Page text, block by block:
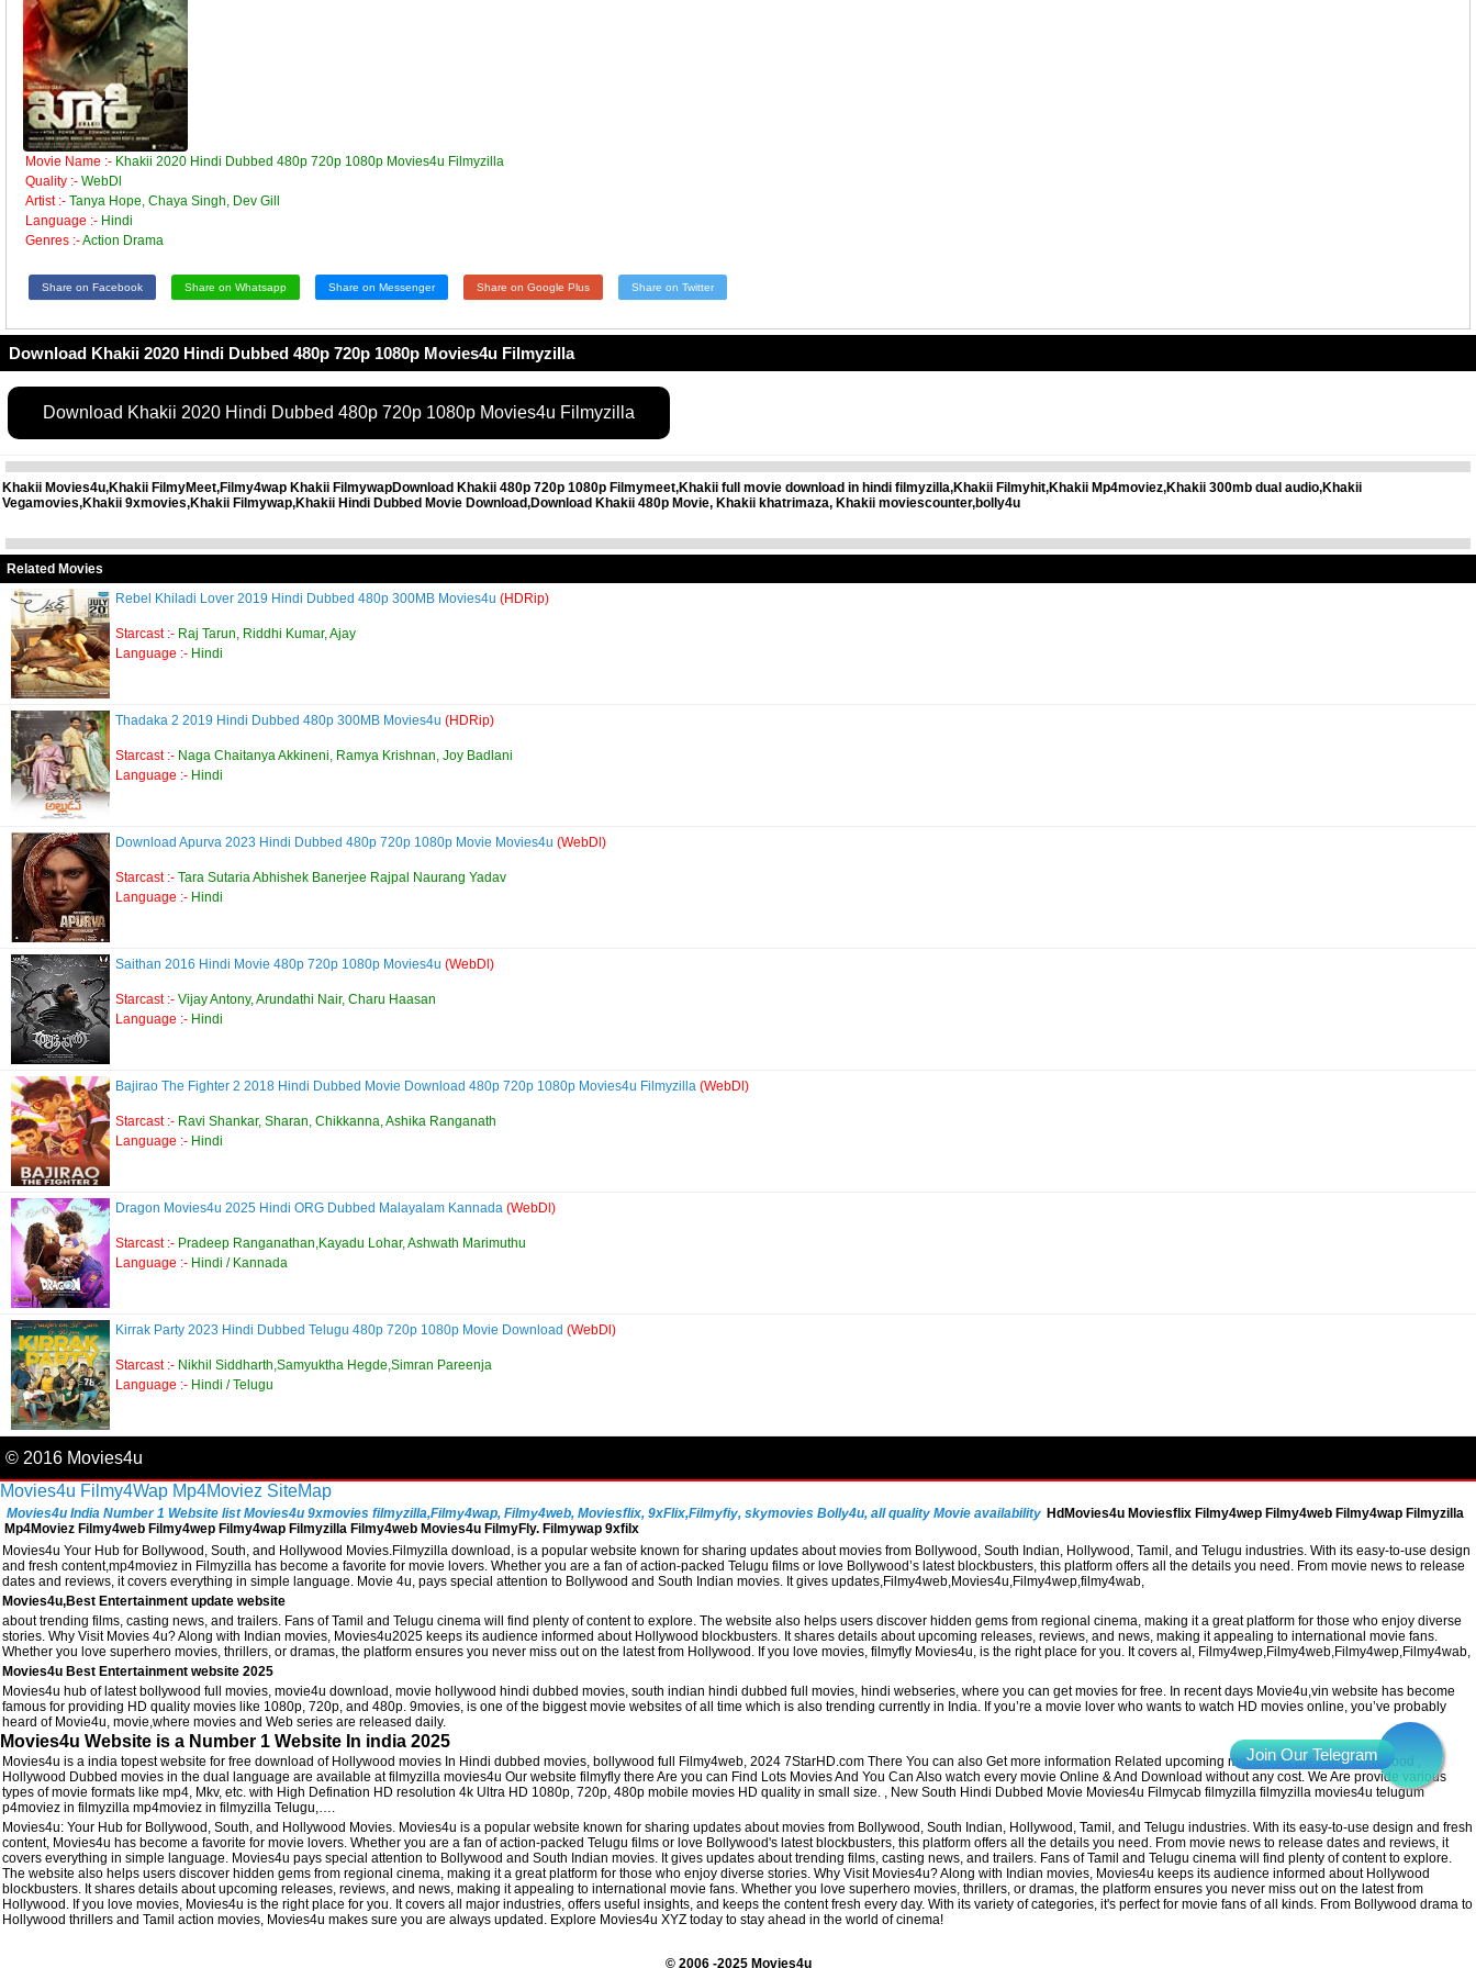
Movie Name :- Khakii 2020 Hindi Dubbed 480p 720p 1080p Movies4u Filmyzilla
Quality :- WebDl
Artist :- Tanya Hope, Chaya Singh, Dev Gill
Language :- Hindi
Genres :-Action Drama
Share on Facebook Share on Whatsapp Share on Messenger Share on Google Plus Share on Twitter
Download Khakii 2020 Hindi Dubbed 480p 720p 1080p Movies4u Filmyzilla
Download Khakii 2020 Hindi Dubbed 480p 720p 1080p Movies4u Filmyzilla
Khakii Movies4u,Khakii FilmyMeet,Filmy4wap Khakii FilmywapDownload Khakii 480p 720p 1080p Filmymeet,Khakii full movie download in hindi filmyzilla,Khakii Filmyhit,Khakii Mp4moviez,Khakii 300mb dual audio,Khakii
Vegamovies,Khakii 9xmovies,Khakii Filmywap,Khakii Hindi Dubbed Movie Download,Download Khakii 480p Movie, Khakii khatrimaza, Khakii moviescounter,bolly4u
Related Movies
Rebel Khiladi Lover 2019 Hindi Dubbed 480p 300MB Movies4u (HDRip)
Starcast :- Raj Tarun, Riddhi Kumar, Ajay
Language :- Hindi
Thadaka 2 2019 Hindi Dubbed 480p 300MB Movies4u (HDRip)
Starcast :- Naga Chaitanya Akkineni, Ramya Krishnan, Joy Badlani
Language :- Hindi
Download Apurva 2023 Hindi Dubbed 480p 720p 1080p Movie Movies4u (WebDl)
Starcast :- Tara Sutaria Abhishek Banerjee Rajpal Naurang Yadav
Language :- Hindi
Saithan 2016 Hindi Movie 480p 720p 1080p Movies4u (WebDl)
Starcast :- Vijay Antony, Arundathi Nair, Charu Haasan
Language :- Hindi
Bajirao The Fighter 2 2018 Hindi Dubbed Movie Download 480p 720p 1080p Movies4u Filmyzilla (WebDl)
Starcast :- Ravi Shankar, Sharan, Chikkanna, Ashika Ranganath
Language :- Hindi
Dragon Movies4u 2025 Hindi ORG Dubbed Malayalam Kannada (WebDl)
Starcast :- Pradeep Ranganathan,Kayadu Lohar, Ashwath Marimuthu
Language :- Hindi / Kannada
Kirrak Party 2023 Hindi Dubbed Telugu 480p 720p 1080p Movie Download (WebDl)
Starcast :- Nikhil Siddharth,Samyuktha Hegde,Simran Pareenja
Language :- Hindi / Telugu
© 2016 Movies4u
Movies4u Filmy4Wap Mp4Moviez SiteMap
Movies4u India Number 1 Website list Movies4u 9xmovies filmyzilla,Filmy4wap, Filmy4web, Moviesflix, 9xFlix,Filmyfiy, skymovies Bolly4u, all quality Movie availability HdMovies4u Moviesflix Filmy4wep Filmy4web Filmy4wap Filmyzilla
Mp4Moviez Filmy4web Filmy4wep Filmy4wap Filmyzilla Filmy4web Movies4u FilmyFly. Filmywap 9xfilx
Movies4u Your Hub for Bollywood, South, and Hollywood Movies.Filmyzilla download, is a popular website known for sharing updates about movies from Bollywood, South Indian, Hollywood, Tamil, and Telugu industries. With its easy-to-use design
and fresh content,mp4moviez in Filmyzilla has become a favorite for movie lovers. Whether you are a fan of action-packed Telugu films or love Bollywood’s latest blockbusters, this platform offers all the details you need. From movie news to release
dates and reviews, it covers everything in simple language. Movie 4u, pays special attention to Bollywood and South Indian movies. It gives updates,Filmy4web,Movies4u,Filmy4wep,filmy4wab,
Movies4u,Best Entertainment update website
about trending films, casting news, and trailers. Fans of Tamil and Telugu cinema will find plenty of content to explore. The website also helps users discover hidden gems from regional cinema, making it a great platform for those who enjoy diverse
stories. Why Visit Movies 4u? Along with Indian movies, Movies4u2025 keeps its audience informed about Hollywood blockbusters. It shares details about upcoming releases, reviews, and news, making it appealing to international movie fans.
Whether you love superhero movies, thrillers, or dramas, the platform ensures you never miss out on the latest from Hollywood. If you love movies, filmyfly Movies4u, is the right place for you. It covers al, Filmy4wep,Filmy4web,Filmy4wep,Filmy4wab,
Movies4u Best Entertainment website 2025
Movies4u hub of latest bollywood full movies, movie4u download, movie hollywood hindi dubbed movies, south indian hindi dubbed full movies, hindi webseries, where you can get movies for free. In recent days Movie4u,vin website has become
famous for providing HD quality movies like 1080p, 720p, and 480p. 9movies, is one of the biggest movie websites of all time which is also trending currently in India. If you’re a movie lover who wants to watch HD movies online, you’ve probably
heard of Movie4u, movie,where movies and Web series are released daily.
Movies4u Website is a Number 1 Website In india 2025
Movies4u is a india topest website for free download of Hollywood movies In Hindi dubbed movies, bollywood full Filmy4web, 2024 7StarHD.com There You can also Get more information Related upcoming movies. All the latest Bollywood ,
Hollywood Dubbed movies in the dual language are available at filmyzilla movies4u Our website filmyfly there Are you can Find Lots Movies And You Can Also watch every movie Online & And Download without any cost. We Are provide various
types of movie formats like mp4, Mkv, etc. with High Defination HD resolution 4k Ultra HD 1080p, 720p, 480p mobile movies HD quality in small size. , New South Hindi Dubbed Movie Movies4u Filmycab filmyzilla filmyzilla movies4u telugum
p4moviez in filmyzilla mp4moviez in filmyzilla Telugu,….
Movies4u: Your Hub for Bollywood, South, and Hollywood Movies. Movies4u is a popular website known for sharing updates about movies from Bollywood, South Indian, Hollywood, Tamil, and Telugu industries. With its easy-to-use design and fresh
content, Movies4u has become a favorite for movie lovers. Whether you are a fan of action-packed Telugu films or love Bollywood's latest blockbusters, this platform offers all the details you need. From movie news to release dates and reviews, it
covers everything in simple language. Movies4u pays special attention to Bollywood and South Indian movies. It gives updates about trending films, casting news, and trailers. Fans of Tamil and Telugu cinema will find plenty of content to explore.
The website also helps users discover hidden gems from regional cinema, making it a great platform for those who enjoy diverse stories. Why Visit Movies4u? Along with Indian movies, Movies4u keeps its audience informed about Hollywood
blockbusters. It shares details about upcoming releases, reviews, and news, making it appealing to international movie fans. Whether you love superhero movies, thrillers, or dramas, the platform ensures you never miss out on the latest from
Hollywood. If you love movies, Movies4u is the right place for you. It covers all major industries, offers useful insights, and keeps the content fresh every day. With its variety of categories, it's perfect for movie fans of all kinds. From Bollywood drama to
Hollywood thrillers and Tamil action movies, Movies4u makes sure you are always updated. Explore Movies4u XYZ today to stay ahead in the world of cinema!
© 2006 -2025 Movies4u